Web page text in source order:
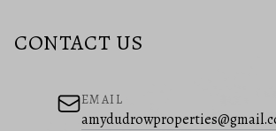
CONTACT US
EMAIL